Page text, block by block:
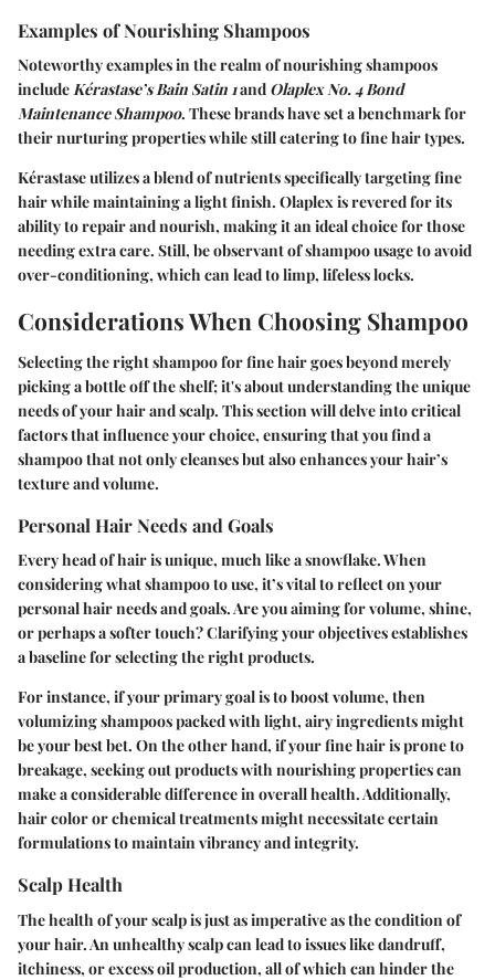
Examples of Nourishing Shampoos
Noteworthy examples in the realm of nourishing shampoos
include Kérastase’s Bain Satin 1and Olaplex No. 4 Bond
Maintenance Shampoo. These brands have set a benchmark for
their nurturing properties while still catering to fine hair types.
Kérastase utilizes a blend of nutrients specifically targeting fine
hair while maintaining a light finish. Olaplex is revered for its
ability to repair and nourish, making it an ideal choice for those
needing extra care. Still, be observant of shampoo usage to avoid
over-conditioning, which can lead to limp, lifeless locks.
Considerations When Choosing Shampoo
Selecting the right shampoo for fine hair goes beyond merely
picking a bottle off the shelf; it's about understanding the unique
needs of your hair and scalp. This section will delve into critical
factors that influence your choice, ensuring that you find a
shampoo that not only cleanses but also enhances your hair’s
texture and volume.
Personal Hair Needs and Goals
Every head of hair is unique, much like a snowflake. When
considering what shampoo to use, it’s vital to reflect on your
personal hair needs and goals. Are you aiming for volume, shine,
or perhaps a softer touch? Clarifying your objectives establishes
a baseline for selecting the right products.
For instance, if your primary goal is to boost volume, then
volumizing shampoos packed with light, airy ingredients might
be your best bet. On the other hand, if your fine hair is prone to
breakage, seeking out products with nourishing properties can
make a considerable difference in overall health. Additionally,
hair color or chemical treatments might necessitate certain
formulations to maintain vibrancy and integrity.
Scalp Health
The health of your scalp is just as imperative as the condition of
your hair. An unhealthy scalp can lead to issues like dandruff,
itchiness, or excess oil production, all of which can hinder the